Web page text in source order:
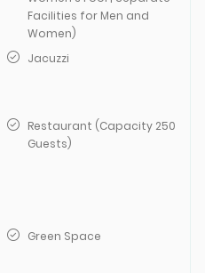
Facilities for Men and
Women)
Jacuzzi
Restaurant (Capacity 250
Guests)
Green Space